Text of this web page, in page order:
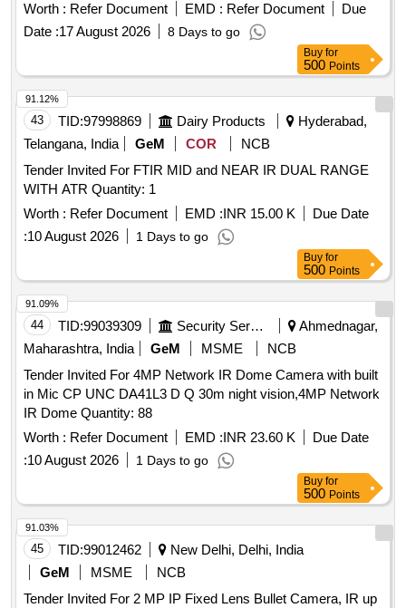
Worth : Refer Document EMD : Refer Document
Due
Date :17 August 2026 8 Days to go
Buy for
500 Points
43 TID:97998869 Dairy Products
Hyderabad,
Telangana, India
GeM COR
NCB
Tender Invited For FTIR MID and NEAR IR DUAL RANGE
WITH ATR Quantity: 1
Worth : Refer Document EMD :INR 15.00 K
Due Date
:10 August 2026 1 Days to go
91.12%
Buy for
500 Points
44 TID:99039309 Security Services
Ahmednagar,
Maharashtra, India
GeM MSME
NCB
Tender Invited For 4MP Network IR Dome Camera with built
in Mic CP UNC DA41L3 D Q 30m night vision,4MP Network
IR Dome Quantity: 88
Worth : Refer Document EMD :INR 23.60 K
Due Date
:10 August 2026 1 Days to go
91.09%
Buy for
500 Points
45 TID:99012462
New Delhi, Delhi, India
GeM
MSME
NCB
Tender Invited For 2 MP IP Fixed Lens Bullet Camera, IR up
91.03%